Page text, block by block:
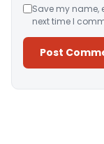
Save my name,
next time I